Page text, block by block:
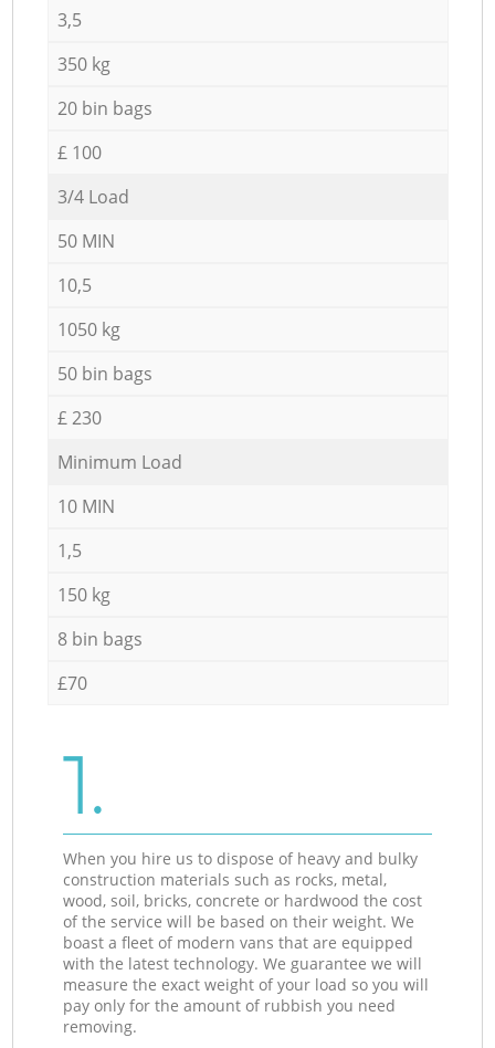
3,5
350 kg
20 bin bags
£ 100
3/4 Load
50 MIN
10,5
1050 kg
50 bin bags
£ 230
Minimum Load
10 MIN
1,5
150 kg
8 bin bags
£70
1.
When you hire us to dispose of heavy and bulky
construction materials such as rocks, metal,
wood, soil, bricks, concrete or hardwood the cost
of the service will be based on their weight. We
boast a fleet of modern vans that are equipped
with the latest technology. We guarantee we will
measure the exact weight of your load so you will
pay only for the amount of rubbish you need
removing.